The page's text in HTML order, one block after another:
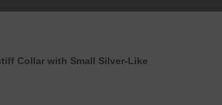
Collar with Small Silver-Like